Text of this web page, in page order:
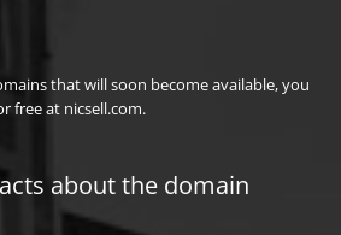
that will soon become available, you
free at nicsell.com.
about the domain